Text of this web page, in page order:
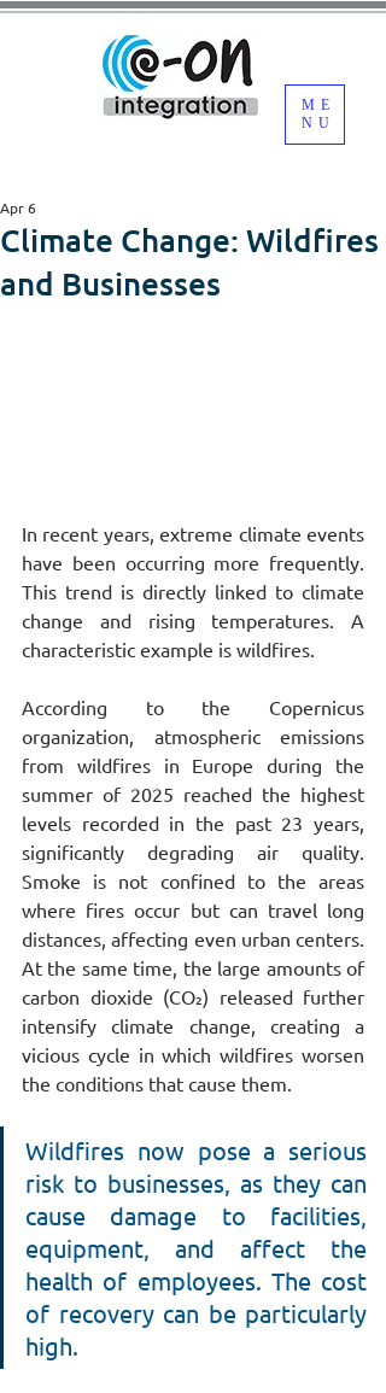
ME
NU
Climate Change: Wildfires
and Businesses
Apr 6
In recent years, extreme climate events
have been occurring more frequently.
This trend is directly linked to climate
change and rising temperatures. A
characteristic example is wildfires.
According to the Copernicus
organization, atmospheric emissions
from wildfires in Europe during the
summer of 2025 reached the highest
levels recorded in the past 23 years,
significantly degrading air quality.
Smoke is not confined to the areas
where fires occur but can travel long
distances, affecting even urban centers.
At the same time, the large amounts of
carbon dioxide (CO₂) released further
intensify climate change, creating a
vicious cycle in which wildfires worsen
the conditions that cause them.
Wildfires now pose a serious
risk to businesses, as they can
cause damage to facilities,
equipment, and affect the
health of employees. The cost
of recovery can be particularly
high.